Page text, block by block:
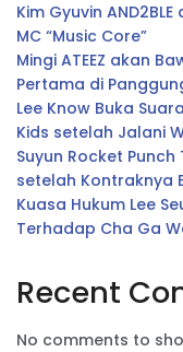
Kim Gyuvin
MC “Music Core”
Mingi ATEEZ akan
Pertama di
Lee Know Buka
Kids setelah Jalani
Suyun Rocket
setelah Kontraknya
Kuasa Hukum Lee
Terhadap Cha Ga
Recent
No comments to